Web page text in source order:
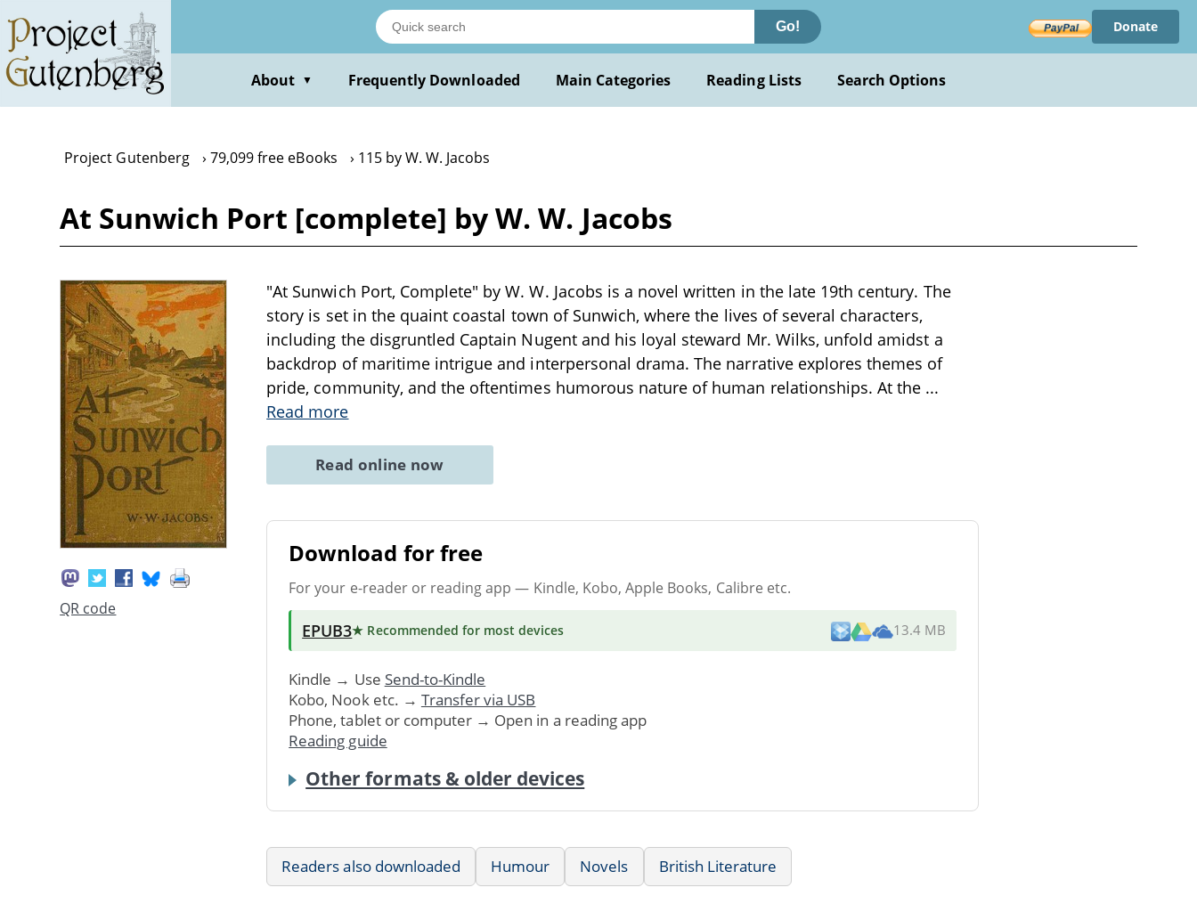
main
content
Go! Donate
About ▼ Frequently Downloaded Main Categories Reading Lists Search Options
Project Gutenberg 79,099 free eBooks 115 by W. W. Jacobs
At Sunwich Port [complete] by W. W. Jacobs
QR code
"At Sunwich Port, Complete" by W. W. Jacobs is a novel written in the late 19th century. The
story is set in the quaint coastal town of Sunwich, where the lives of several characters,
including the disgruntled Captain Nugent and his loyal steward Mr. Wilks, unfold amidst a
backdrop of maritime intrigue and interpersonal drama. The narrative explores themes of
pride, community, and the oftentimes humorous nature of human relationships. At the ...
Read more
Read online now
Download for free
For your e-reader or reading app — Kindle, Kobo, Apple Books, Calibre etc.
EPUB3★ Recommended for most devices 13.4 MB
Kindle → Use Send-to-Kindle
Kobo, Nook etc. → Transfer via USB
Phone, tablet or computer → Open in a reading app
Reading guide
Other formats & older devices
Readers also downloaded Humour Novels British Literature